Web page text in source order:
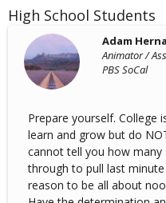
High School Students
Adam
Animator /
PBS SoCal
Prepare yourself. College
learn and grow but do
cannot tell you how many
through to pull last
reason to be all about